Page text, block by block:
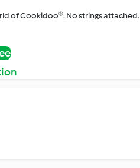
of Cookidoo®. No strings attached.